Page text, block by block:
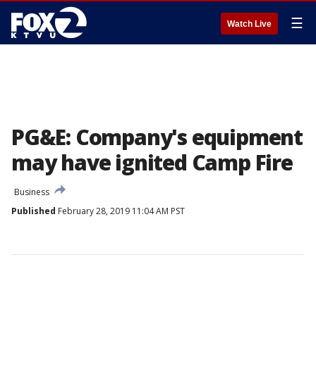
Watch Live ☰
PG&E: Company's equipment
may have ignited Camp Fire
Business
Published February 28, 2019 11:04 AM PST